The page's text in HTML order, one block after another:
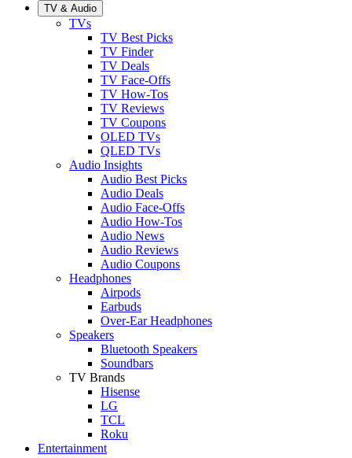
TV & Audio
TVs
TV Best Picks
TV Finder
TV Deals
TV Face-Offs
TV How-Tos
TV Reviews
TV Coupons
OLED TVs
QLED TVs
Audio Insights
Audio Best Picks
Audio Deals
Audio Face-Offs
Audio How-Tos
Audio News
Audio Reviews
Audio Coupons
Headphones
Airpods
Earbuds
Over-Ear Headphones
Speakers
Bluetooth Speakers
Soundbars
TV Brands
Hisense
LG
TCL
Roku
Entertainment